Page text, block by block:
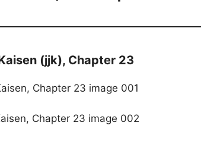
(jjk), Chapter 23